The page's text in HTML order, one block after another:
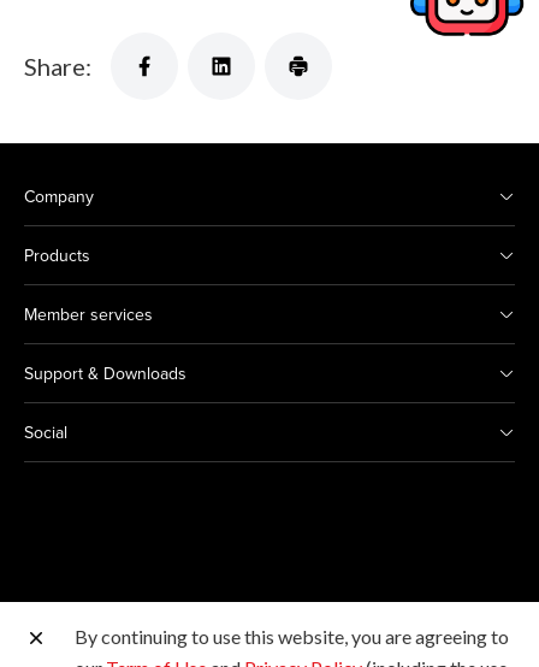
Share:
Company
Products
Member services
Support & Downloads
Social
Other Canon Sites
By continuing to use this website, you are agreeing to